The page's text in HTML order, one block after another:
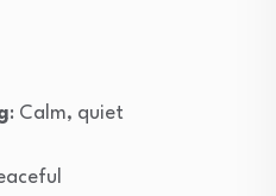
: Calm, quiet